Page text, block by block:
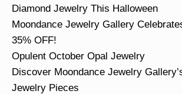
Diamond Jewelry This Halloween
Moondance Jewelry Gallery
35% OFF!
Opulent October Opal Jewelry
Discover Moondance Jewelry
Jewelry Pieces